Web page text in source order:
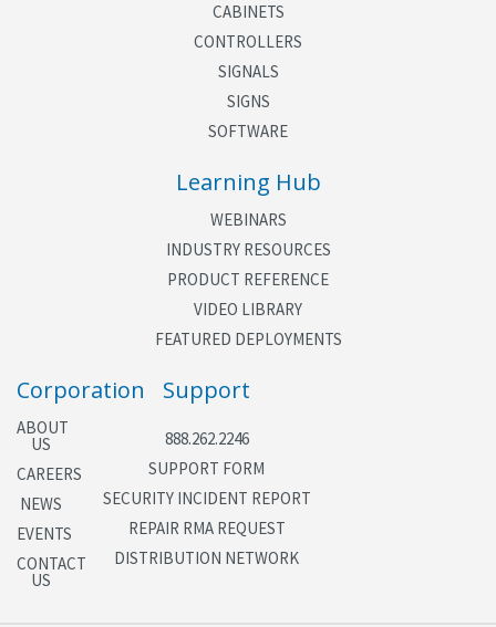
CABINETS
CONTROLLERS
SIGNALS
SIGNS
SOFTWARE
Learning Hub
WEBINARS
INDUSTRY RESOURCES
PRODUCT REFERENCE
VIDEO LIBRARY
FEATURED DEPLOYMENTS
Corporation
ABOUT
US
CAREERS
NEWS
EVENTS
CONTACT
US
Support
888.262.2246
SUPPORT FORM
SECURITY INCIDENT REPORT
REPAIR RMA REQUEST
DISTRIBUTION NETWORK